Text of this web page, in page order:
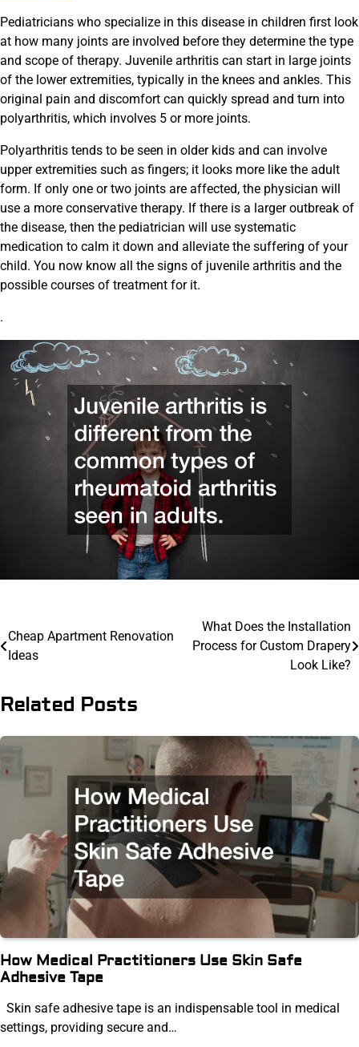
Pediatricians who specialize in this disease in children first look
at how many joints are involved before they determine the type
and scope of therapy. Juvenile arthritis can start in large joints
of the lower extremities, typically in the knees and ankles. This
original pain and discomfort can quickly spread and turn into
polyarthritis, which involves 5 or more joints.
Polyarthritis tends to be seen in older kids and can involve
upper extremities such as fingers; it looks more like the adult
form. If only one or two joints are affected, the physician will
use a more conservative therapy. If there is a larger outbreak of
the disease, then the pediatrician will use systematic
medication to calm it down and alleviate the suffering of your
child. You now know all the signs of juvenile arthritis and the
possible courses of treatment for it.
.
Post
navigation
Cheap Apartment Renovation
Ideas
What Does the Installation
Process for Custom Drapery
Look Like?
Related Posts
How Medical Practitioners Use Skin Safe
Adhesive Tape
Skin safe adhesive tape is an indispensable tool in medical
settings, providing secure and…